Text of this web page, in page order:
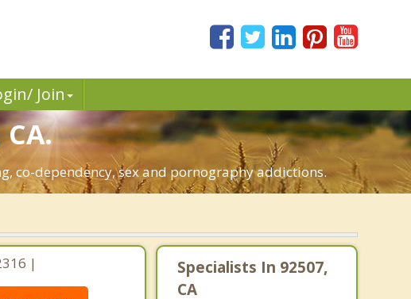
Join
co-dependency, sex and pornography addictions.
|
Specialists In 92507,
CA